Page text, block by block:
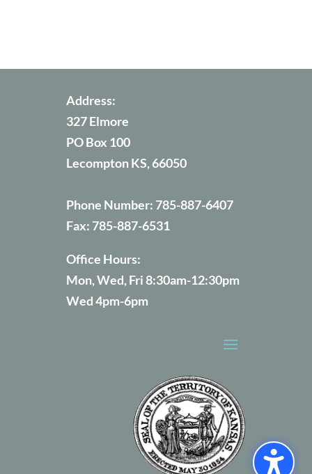
Address:
327 Elmore
PO Box 100
Lecompton KS, 66050
Phone Number: 785-887-6407
Fax: 785-887-6531
Office Hours:
Mon, Wed, Fri 8:30am-12:30pm
Wed 4pm-6pm